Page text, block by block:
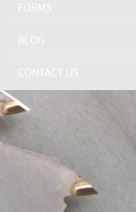
FORMS
BLOG
CONTACT US